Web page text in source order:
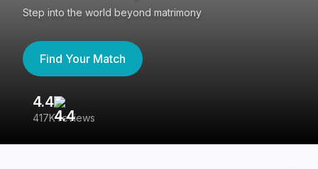
Step into the world beyond matrimony
Find Your Match
4.4
417K reviews